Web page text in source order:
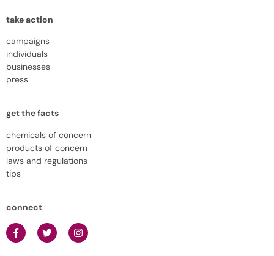
take action
campaigns
individuals
businesses
press
get the facts
chemicals of concern
products of concern
laws and regulations
tips
connect